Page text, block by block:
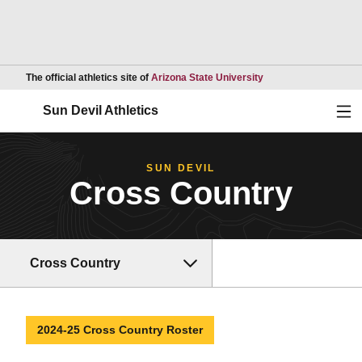
The official athletics site of Arizona State UniversityOpens in a new
Sun Devil Athletics
SUN DEVIL
Cross Country
Cross Country
2024-25 Cross Country Roster